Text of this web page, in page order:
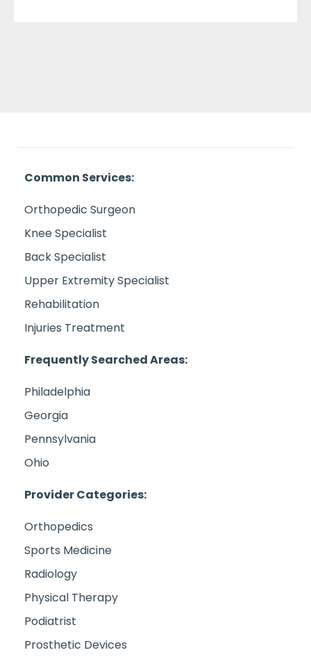
Common Services:
Orthopedic Surgeon
Knee Specialist
Back Specialist
Upper Extremity Specialist
Rehabilitation
Injuries Treatment
Frequently Searched Areas:
Philadelphia
Georgia
Pennsylvania
Ohio
Provider Categories:
Orthopedics
Sports Medicine
Radiology
Physical Therapy
Podiatrist
Prosthetic Devices